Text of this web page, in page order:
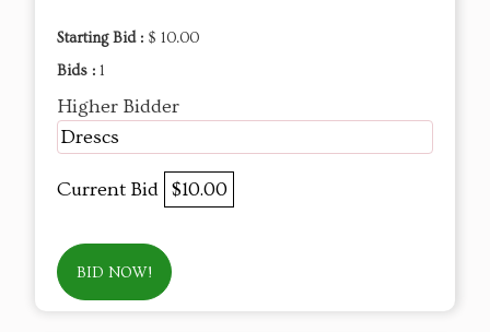
Starting Bid : $ 10.00
Bids : 1
Higher Bidder
Drescs
Current Bid $10.00
BID NOW!